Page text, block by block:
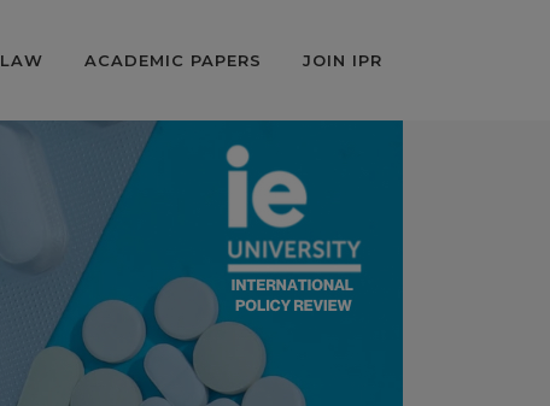
LAW ACADEMIC PAPERS JOIN IPR